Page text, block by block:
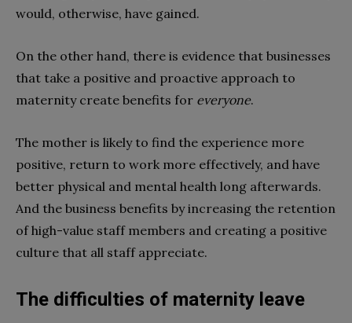
would, otherwise, have gained.
On the other hand, there is evidence that businesses
that take a positive and proactive approach to
maternity create benefits for everyone.
The mother is likely to find the experience more
positive, return to work more effectively, and have
better physical and mental health long afterwards.
And the business benefits by increasing the retention
of high-value staff members and creating a positive
culture that all staff appreciate.
The difficulties of maternity leave